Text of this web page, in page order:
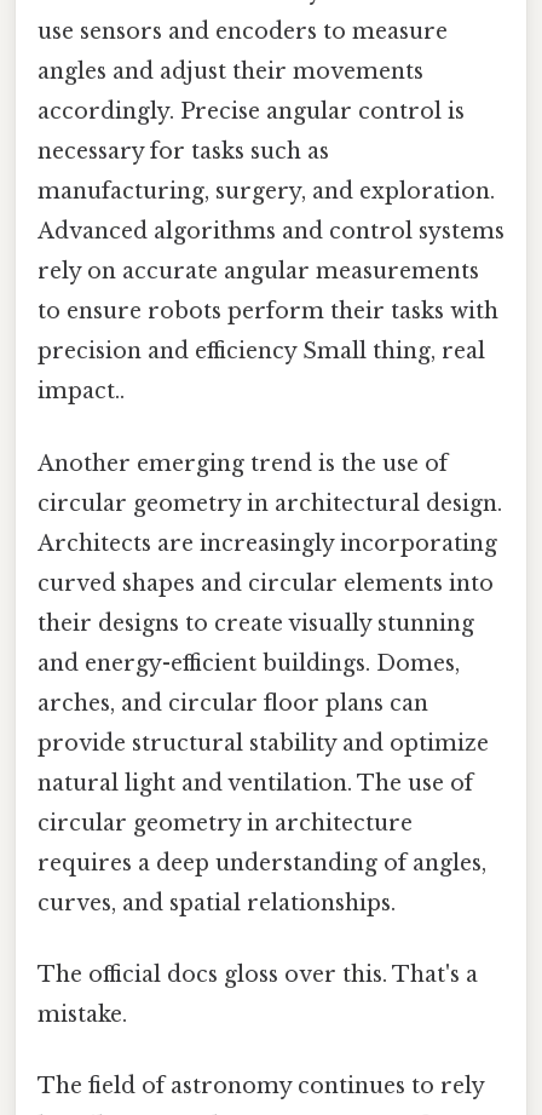
use sensors and encoders to measure
angles and adjust their movements
accordingly. Precise angular control is
necessary for tasks such as
manufacturing, surgery, and exploration.
Advanced algorithms and control systems
rely on accurate angular measurements
to ensure robots perform their tasks with
precision and efficiency Small thing, real
impact..
Another emerging trend is the use of
circular geometry in architectural design.
Architects are increasingly incorporating
curved shapes and circular elements into
their designs to create visually stunning
and energy-efficient buildings. Domes,
arches, and circular floor plans can
provide structural stability and optimize
natural light and ventilation. The use of
circular geometry in architecture
requires a deep understanding of angles,
curves, and spatial relationships.
The official docs gloss over this. That's a
mistake.
The field of astronomy continues to rely